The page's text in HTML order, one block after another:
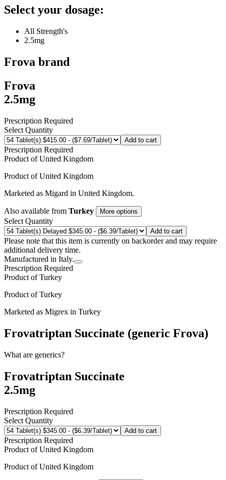
Select your dosage:
All Strength's
2.5mg
Frova brand
Frova
2.5mg
Prescription Required
Select Quantity
Add to cart
Prescription Required
Product ofUnited Kingdom
Product ofUnited Kingdom
Marketed as Migard in United Kingdom.
Also available from Turkey More options
Select Quantity
Add to cart
Please note that this item is currently on backorder and may require
additional delivery time.
Manufactured in Italy.
Prescription Required
Product ofTurkey
Product ofTurkey
Marketed as Migrex in Turkey
Frovatriptan Succinate (generic Frova)
What are generics?
Frovatriptan Succinate
2.5mg
Prescription Required
Select Quantity
Add to cart
Prescription Required
Product ofUnited Kingdom
Product ofUnited Kingdom